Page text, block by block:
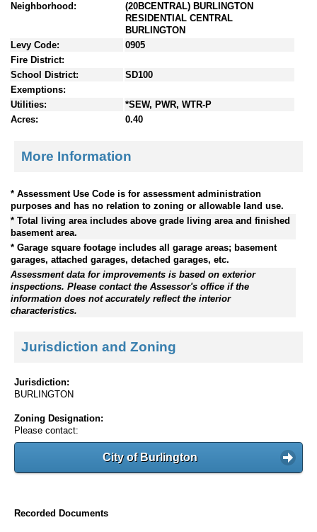
Neighborhood:
(20BCENTRAL) BURLINGTON
RESIDENTIAL CENTRAL
BURLINGTON
Levy Code:
0905
Fire District:
School District:
SD100
Exemptions:
Utilities:
*SEW, PWR, WTR-P
Acres:
0.40
More Information
* Assessment Use Code is for assessment administration
purposes and has no relation to zoning or allowable land use.
* Total living area includes above grade living area and finished
basement area.
* Garage square footage includes all garage areas; basement
garages, attached garages, detached garages, etc.
Assessment data for improvements is based on exterior
inspections. Please contact the Assessor's office if the
information does not accurately reflect the interior
characteristics.
Jurisdiction and Zoning
Jurisdiction:
BURLINGTON
Zoning Designation:
Please contact:
City of Burlington
Recorded Documents